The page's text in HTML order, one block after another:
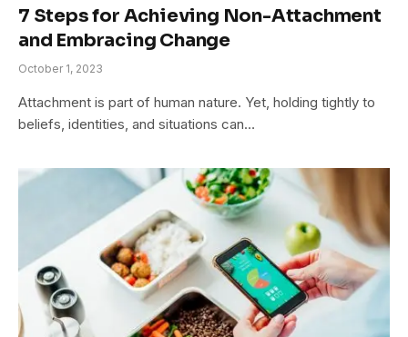
7 Steps for Achieving Non-Attachment
and Embracing Change
October 1, 2023
Attachment is part of human nature. Yet, holding tightly to
beliefs, identities, and situations can…